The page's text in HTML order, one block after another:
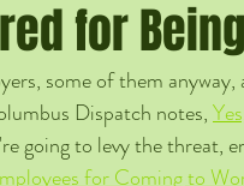
for
some of them
Dispatch notes,
going to levy the threat,
for Coming to